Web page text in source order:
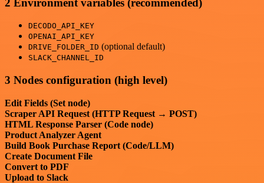
DECODO_API_KEY
OPENAI_API_KEY
DRIVE_FOLDER_ID (optional default)
SLACK_CHANNEL_ID
3 Nodes configuration (high level)
Edit Fields (Set node)
Scraper API Request (HTTP Request → POST)
HTML Response Parser (Code node)
Product Analyzer Agent
Build Book Purchase Report (Code/LLM)
Create Document File
Convert to PDF
Upload to Slack